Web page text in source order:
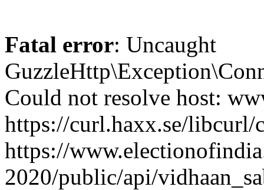
Fatal error: Uncaught
Could not resolve host:
https://curl.haxx.se/
https://
2020/public/api/